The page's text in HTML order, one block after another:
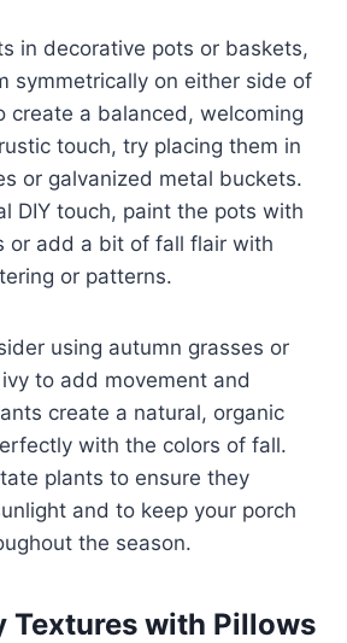
in decorative pots or baskets,
symmetrically on either side of
create a balanced, welcoming
touch, try placing them in
or galvanized metal buckets.
DIY touch, paint the pots with
or add a bit of fall flair with
or patterns.
using autumn grasses or
to add movement and
create a natural, organic
with the colors of fall.
plants to ensure they
and to keep your porch
the season.
Textures with Pillows